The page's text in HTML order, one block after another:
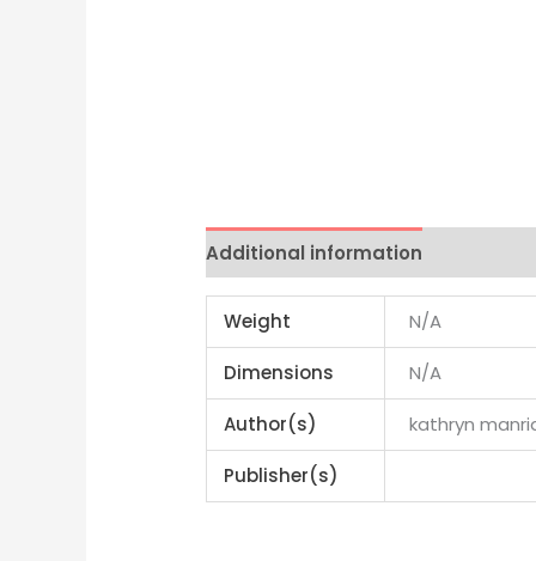
Additional information
Weight N/A
Dimensions N/A
Author(s) kathryn
Publisher(s)